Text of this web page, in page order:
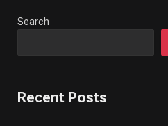
Search
Recent Posts